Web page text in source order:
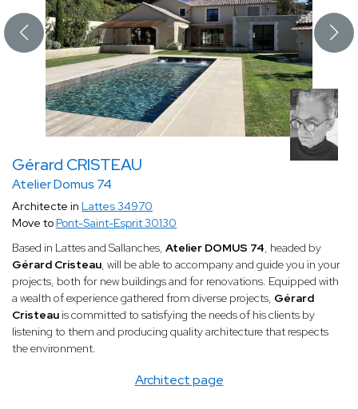
Gérard CRISTEAU
Atelier Domus 74
Architect page
Architecte in Lattes 34970
Move to Pont-Saint-Esprit 30130
Based in Lattes and Sallanches, Atelier DOMUS 74, headed by
Gérard Cristeau, will be able to accompany and guide you in your
projects, both for new buildings and for renovations. Equipped with
a wealth of experience gathered from diverse projects, Gérard
Cristeauis committed to satisfying the needs of his clients by
listening to them and producing quality architecture that respects
the environment.